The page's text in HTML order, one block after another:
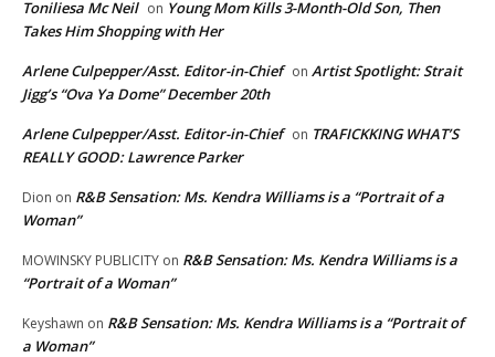
Toniliesa Mc Neil on Young Mom Kills 3-Month-Old Son, Then
Takes Him Shopping with Her
Arlene Culpepper/Asst. Editor-in-Chief on Artist Spotlight: Strait
Jigg’s “Ova Ya Dome” December 20th
Arlene Culpepper/Asst. Editor-in-Chief on TRAFICKKING WHAT’S
REALLY GOOD: Lawrence Parker
Dion on R&B Sensation: Ms. Kendra Williams is a “Portrait of a
Woman”
MOWINSKY PUBLICITY on R&B Sensation: Ms. Kendra Williams is a
“Portrait of a Woman”
Keyshawn on R&B Sensation: Ms. Kendra Williams is a “Portrait of
a Woman”